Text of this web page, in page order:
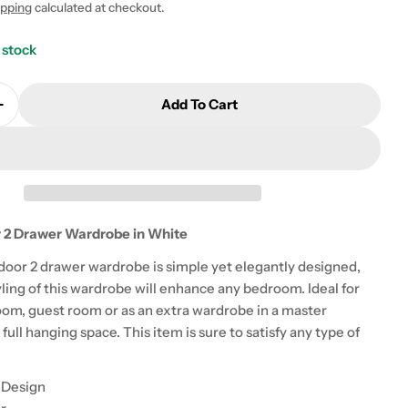
calculated at checkout.
Quantity For Monaco 2 Door 2 Drawer Wardrobe In
Quantity For Monaco 2 Door 2 Drawer
Add To Cart
2 Drawer Wardrobe in White
2 drawer wardrobe is simple yet elegantly designed,
of this wardrobe will enhance any bedroom. Ideal for
guest room or as an extra wardrobe in a master
hanging space. This item is sure to satisfy any type of